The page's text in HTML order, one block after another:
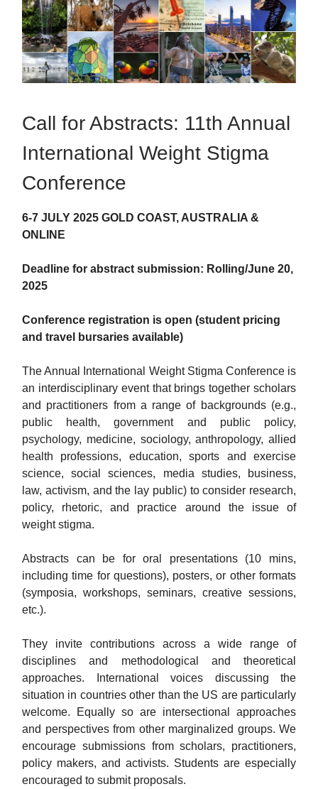
Call for Abstracts: 11th Annual
International Weight Stigma
Conference
6-7 JULY 2025 GOLD COAST, AUSTRALIA &
ONLINE
Deadline for abstract submission: Rolling/June 20,
2025
Conference registration is open (student pricing
and travel bursaries available)
The Annual International Weight Stigma Conference is
an interdisciplinary event that brings together scholars
and practitioners from a range of backgrounds (e.g.,
public health, government and public policy,
psychology, medicine, sociology, anthropology, allied
health professions, education, sports and exercise
science, social sciences, media studies, business,
law, activism, and the lay public) to consider research,
policy, rhetoric, and practice around the issue of
weight stigma.
Abstracts can be for oral presentations (10 mins,
including time for questions), posters, or other formats
(symposia, workshops, seminars, creative sessions,
etc.).
They invite contributions across a wide range of
disciplines and methodological and theoretical
approaches. International voices discussing the
situation in countries other than the US are particularly
welcome. Equally so are intersectional approaches
and perspectives from other marginalized groups. We
encourage submissions from scholars, practitioners,
policy makers, and activists. Students are especially
encouraged to submit proposals.